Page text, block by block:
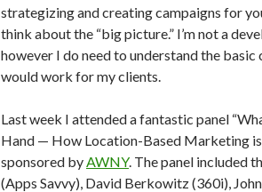
strategizing and creating campaigns for
think about the “big picture.” I’m not a
however I do need to understand the
would work for my clients.
Last week I attended a fantastic panel
Hand — How Location-Based Marketing is
sponsored byAWNY. The panel included
(Apps Savvy), David Berkowitz (360i),